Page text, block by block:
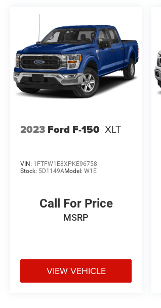
2023 Ford F-150 XLT
VIN: 1FTFW1E8XPKE96758
Stock: 5D1149AModel: W1E
Call For Price
MSRP
VIEW VEHICLE